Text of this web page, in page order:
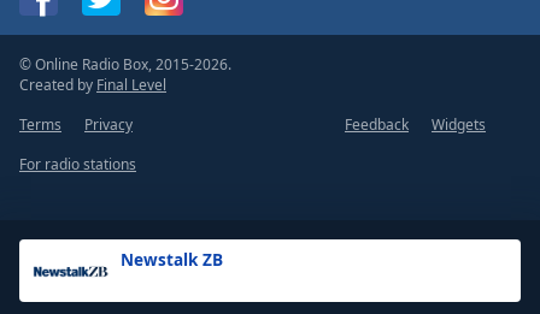
Newstalk ZB
© Online Radio Box, 2015-2026.
Created by Final Level
Terms
Privacy Feedback
Widgets
For radio stations